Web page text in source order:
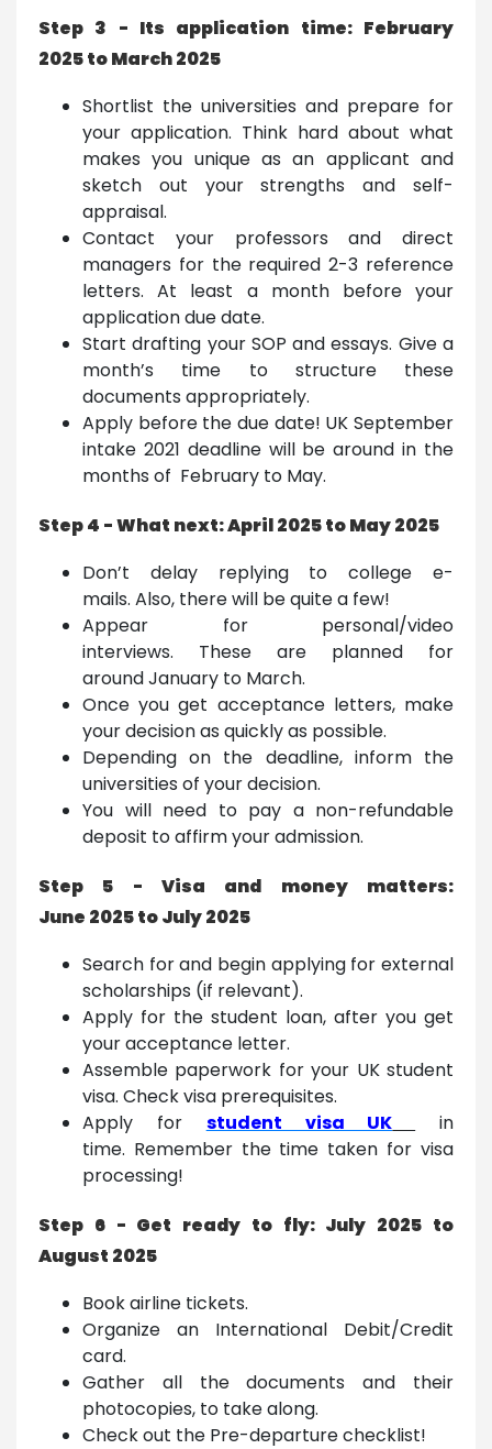
Step 3 - Its application time: February
2025 to March 2025
Shortlist the universities and prepare for
your application. Think hard about what
makes you unique as an applicant and
sketch out your strengths and self-
appraisal.
Contact your professors and direct
managers for the required 2-3 reference
letters. At least a month before your
application due date.
Start drafting your SOP and essays. Give a
month’s time to structure these
documents appropriately.
Apply before the due date! UK September
intake 2021 deadline will be around in the
months of February to May.
Step 4 - What next: April 2025 to May 2025
Don’t delay replying to college e-
mails. Also, there will be quite a few!
Appear for personal/video
interviews. These are planned for
around January to March.
Once you get acceptance letters, make
your decision as quickly as possible.
Depending on the deadline, inform the
universities of your decision.
You will need to pay a non-refundable
deposit to affirm your admission.
Step 5 - Visa and money matters:
June 2025 to July 2025
Search for and begin applying for external
scholarships (if relevant).
Apply for the student loan, after you get
your acceptance letter.
Assemble paperwork for your UK student
visa. Check visa prerequisites.
Apply for student visa UK
in
time. Remember the time taken for visa
processing!
Step 6 - Get ready to fly: July 2025 to
August 2025
Book airline tickets.
Organize an International Debit/Credit
card.
Gather all the documents and their
photocopies, to take along.
Check out the Pre-departure checklist!